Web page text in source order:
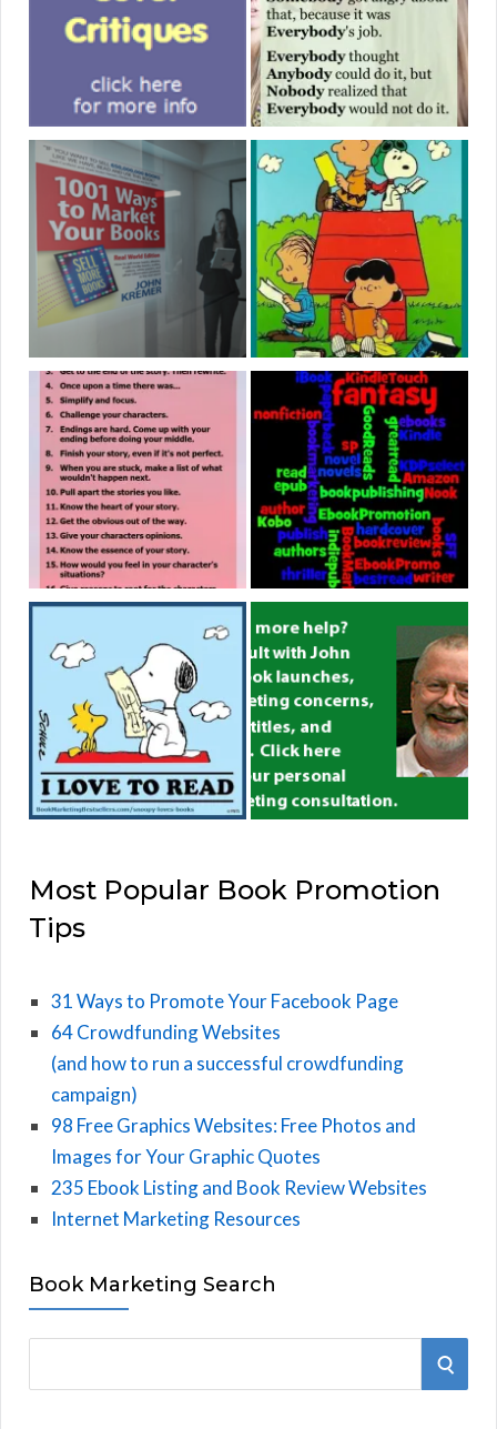
Most Popular Book Promotion
Tips
31 Ways to Promote Your Facebook Page
64 Crowdfunding Websites
(and how to run a successful crowdfunding
campaign)
98 Free Graphics Websites: Free Photos and
Images for Your Graphic Quotes
235 Ebook Listing and Book Review Websites
Internet Marketing Resources
Book Marketing Search
S